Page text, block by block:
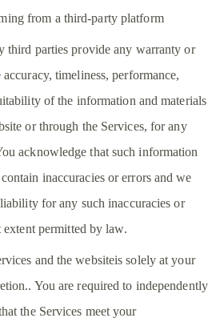
from a third-party platform
third parties provide any warranty or
accuracy, timeliness, performance,
of the information and materials
or through the Services, for any
acknowledge that such information
inaccuracies or errors and we
for any such inaccuracies or
extent permitted by law.
and the websiteis solely at your
You are required to independently
the Services meet your